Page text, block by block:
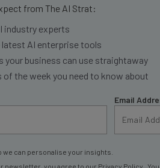
industry experts
AI enterprise tools
your business can use straightaway
of the week you need to know about
newsletter, you agree to ourPrivacy Policy